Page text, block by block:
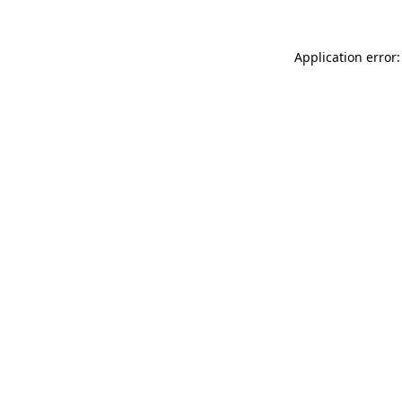
Application